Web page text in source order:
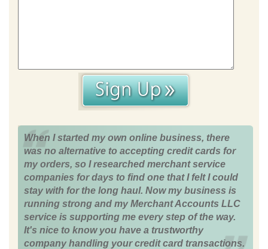
When I started my own online business, there
was no alternative to accepting credit cards for
my orders, so I researched merchant service
companies for days to find one that I felt I could
stay with for the long haul. Now my business is
running strong and my Merchant Accounts LLC
service is supporting me every step of the way.
It's nice to know you have a trustworthy
company handling your credit card transactions.